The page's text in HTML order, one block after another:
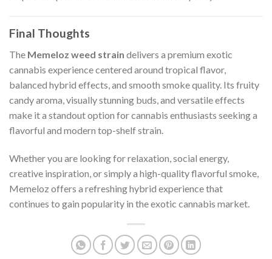
Final Thoughts
The Memeloz weed strain delivers a premium exotic
cannabis experience centered around tropical flavor,
balanced hybrid effects, and smooth smoke quality. Its fruity
candy aroma, visually stunning buds, and versatile effects
make it a standout option for cannabis enthusiasts seeking a
flavorful and modern top-shelf strain.
Whether you are looking for relaxation, social energy,
creative inspiration, or simply a high-quality flavorful smoke,
Memeloz offers a refreshing hybrid experience that
continues to gain popularity in the exotic cannabis market.